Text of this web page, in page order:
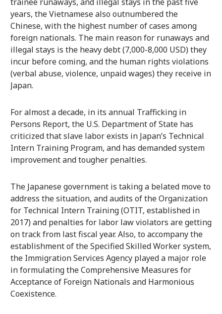
years, the Vietnamese also outnumbered the
Chinese, with the highest number of cases among
foreign nationals. The main reason for runaways and
illegal stays is the heavy debt (7,000-8,000 USD) they
incur before coming, and the human rights violations
(verbal abuse, violence, unpaid wages) they receive in
Japan.
For almost a decade, in its annual Trafficking in
Persons Report, the U.S. Department of State has
criticized that slave labor exists in Japan’s Technical
Intern Training Program, and has demanded system
improvement and tougher penalties.
The Japanese government is taking a belated move to
address the situation, and audits of the Organization
for Technical Intern Training (OTIT, established in
2017) and penalties for labor law violators are getting
on track from last fiscal year. Also, to accompany the
establishment of the Specified Skilled Worker system,
the Immigration Services Agency played a major role
in formulating the Comprehensive Measures for
Acceptance of Foreign Nationals and Harmonious
Coexistence.